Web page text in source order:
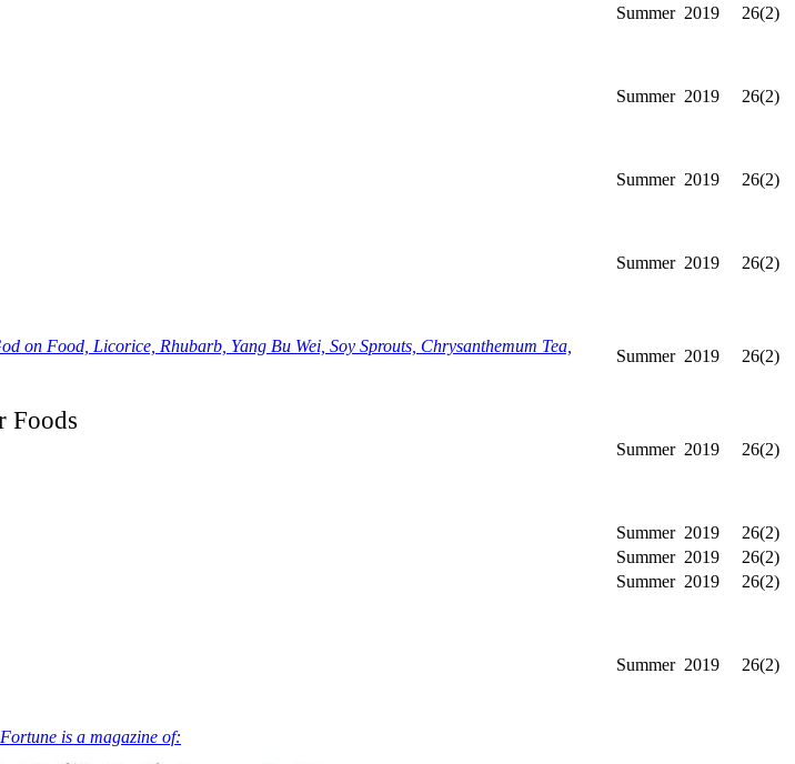
Summer 2019 26(2)
Summer 2019 26(2)
Summer 2019 26(2)
Summer 2019 26(2)
on Food, Licorice, Rhubarb, Yang Bu Wei, Soy Sprouts, Chrysanthemum Tea,
Summer 2019 26(2)
Foods
Summer 2019 26(2)
Summer 2019
26(2)
Summer 2019
26(2)
Summer 2019 26(2)
Summer 2019 26(2)
is a magazine of: